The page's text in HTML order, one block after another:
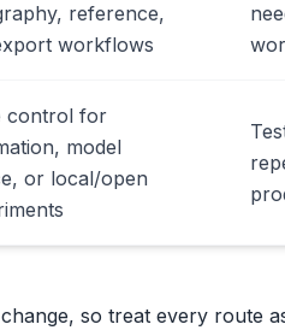
reference,
workflows
control for
model
or local/open
so treat every route